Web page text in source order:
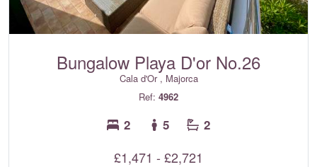
Bungalow Playa D'or No.26
Cala d'Or , Majorca
Ref: 4962
2 5 2
£1,471 - £2,721